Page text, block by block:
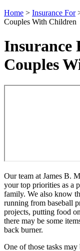
Home > Insurance For
Couples With Children
Insurance
Couples
Our team at James B.
your top priorities as a
family. We also know
running from baseball
projects, putting food
there may be some
back burner.
One of those tasks